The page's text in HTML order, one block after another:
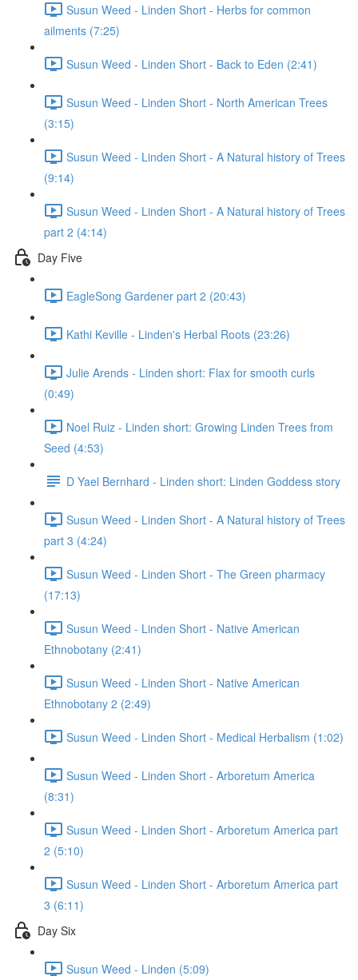
Susun Weed - Linden Short - Herbs for common
ailments (7:25)
Susun Weed - Linden Short - Back to Eden (2:41)
Susun Weed - Linden Short - North American Trees
(3:15)
Susun Weed - Linden Short - A Natural history of Trees
(9:14)
Susun Weed - Linden Short - A Natural history of Trees
part 2 (4:14)
Day Five
EagleSong Gardener part 2 (20:43)
Kathi Keville - Linden's Herbal Roots (23:26)
Julie Arends - Linden short: Flax for smooth curls
(0:49)
Noel Ruiz - Linden short: Growing Linden Trees from
Seed (4:53)
D Yael Bernhard - Linden short: Linden Goddess story
Susun Weed - Linden Short - A Natural history of Trees
part 3 (4:24)
Susun Weed - Linden Short - The Green pharmacy
(17:13)
Susun Weed - Linden Short - Native American
Ethnobotany (2:41)
Susun Weed - Linden Short - Native American
Ethnobotany 2 (2:49)
Susun Weed - Linden Short - Medical Herbalism (1:02)
Susun Weed - Linden Short - Arboretum America
(8:31)
Susun Weed - Linden Short - Arboretum America part
2 (5:10)
Susun Weed - Linden Short - Arboretum America part
3 (6:11)
Day Six
Susun Weed - Linden (5:09)